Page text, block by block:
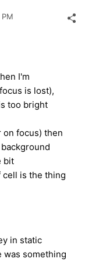
I'm
is lost),
too bright
on focus) then
bit
cell is the thing
in static
was something